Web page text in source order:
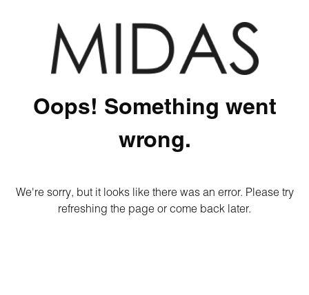
Oops! Something went
wrong.
We're sorry, but it looks like there was an error. Please try
refreshing the page or come back later.